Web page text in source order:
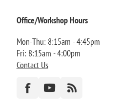
Office/Workshop Hours
Mon-Thu: 8:15am - 4:45pm
Fri: 8:15am - 4:00pm
Contact Us